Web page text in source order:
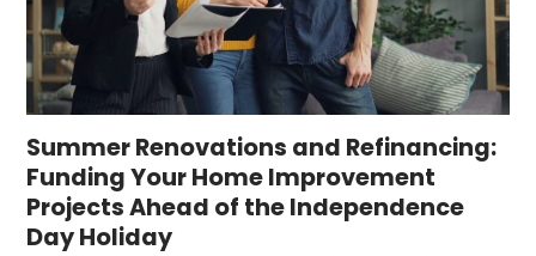
Summer Renovations and Refinancing:
Funding Your Home Improvement
Projects Ahead of the Independence
Day Holiday